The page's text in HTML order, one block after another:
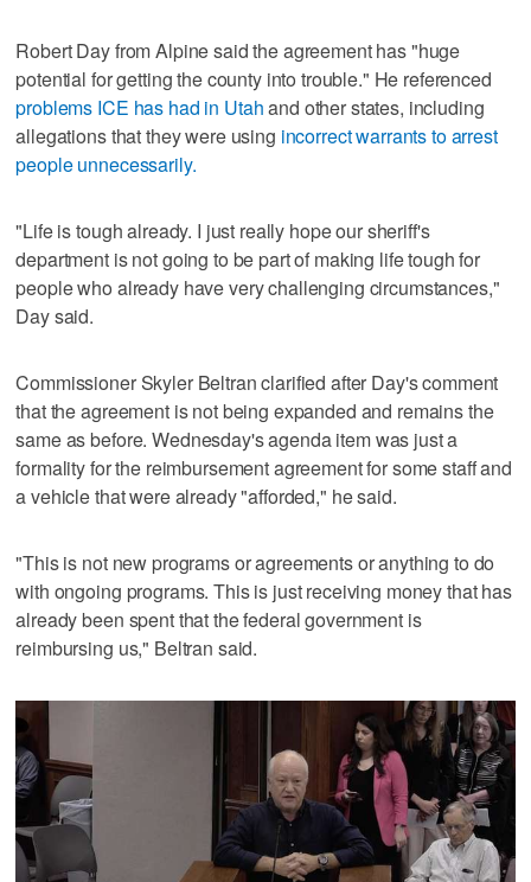
Robert Day from Alpine said the agreement has "huge
potential for getting the county into trouble." He referenced
problems ICE has had in Utahand other states, including
allegations that they were using incorrect warrants to arrest
people unnecessarily.
"Life is tough already. I just really hope our sheriff's
department is not going to be part of making life tough for
people who already have very challenging circumstances,"
Day said.
Commissioner Skyler Beltran clarified after Day's comment
that the agreement is not being expanded and remains the
same as before. Wednesday's agenda item was just a
formality for the reimbursement agreement for some staff and
a vehicle that were already "afforded," he said.
"This is not new programs or agreements or anything to do
with ongoing programs. This is just receiving money that has
already been spent that the federal government is
reimbursing us," Beltran said.